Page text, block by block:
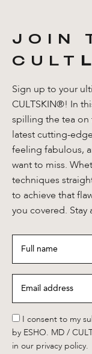
JOIN
CULT
Sign up to your
CULTSKIN®! In
spilling the tea on
latest cutting-
feeling fabulous,
want to miss.
techniques
to achieve that
you covered. Stay
name*
address *
*
I consent to my
by ESHO. MD /
in our privacy policy.